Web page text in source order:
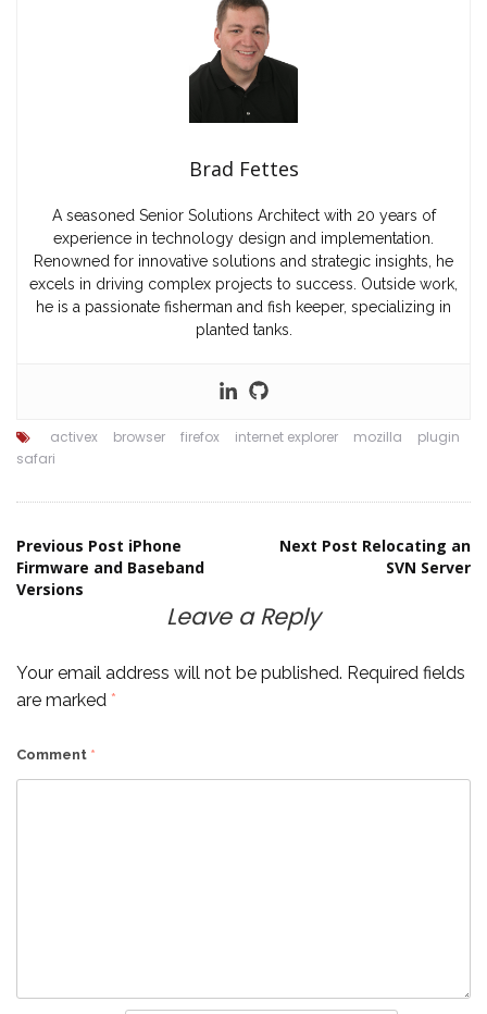
Brad Fettes
A seasoned Senior Solutions Architect with 20 years of
experience in technology design and implementation.
Renowned for innovative solutions and strategic insights, he
excels in driving complex projects to success. Outside work,
he is a passionate fisherman and fish keeper, specializing in
planted tanks.
activex browser firefox internet explorer mozilla
plugin
safari
Post
navigation
Previous Post iPhone
Firmware and Baseband
Versions
Next Post Relocating an
SVN Server
Leave a Reply
Your email address will not be published. Required fields
are marked *
Comment *